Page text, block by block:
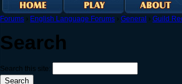
Forums › English Language Forums › General › Guild
Search
Search this site: